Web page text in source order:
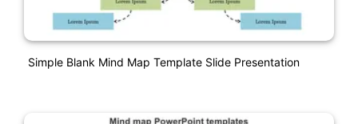
Simple Blank Mind Map Template Slide Presentation